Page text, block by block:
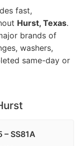
fast,
Hurst, Texas.
brands of
washers,
same-day or
– SS81A